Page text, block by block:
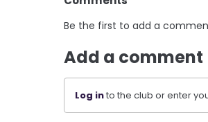
Be the first to add a
Add a comment
Log into the club or enter